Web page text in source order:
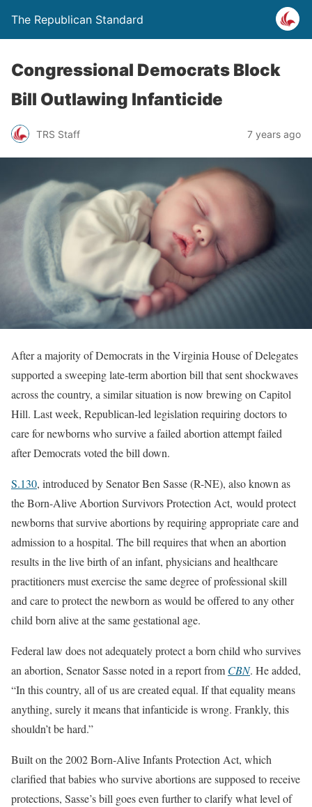
The Republican Standard
Congressional Democrats Block
Bill Outlawing Infanticide
TRS Staff 7 years ago
After a majority of Democrats in the Virginia House of Delegates
supported a sweeping late-term abortion bill that sent shockwaves
across the country, a similar situation is now brewing on Capitol
Hill. Last week, Republican-led legislation requiring doctors to
care for newborns who survive a failed abortion attempt failed
after Democrats voted the bill down.
S.130, introduced by Senator Ben Sasse (R-NE), also known as
the Born-Alive Abortion Survivors Protection Act, would protect
newborns that survive abortions by requiring appropriate care and
admission to a hospital. The bill requires that when an abortion
results in the live birth of an infant, physicians and healthcare
practitioners must exercise the same degree of professional skill
and care to protect the newborn as would be offered to any other
child born alive at the same gestational age.
Federal law does not adequately protect a born child who survives
an abortion, Senator Sasse noted in a report from CBN. He added,
“In this country, all of us are created equal. If that equality means
anything, surely it means that infanticide is wrong. Frankly, this
shouldn’t be hard.”
Built on the 2002 Born-Alive Infants Protection Act, which
clarified that babies who survive abortions are supposed to receive
protections, Sasse’s bill goes even further to clarify what level of